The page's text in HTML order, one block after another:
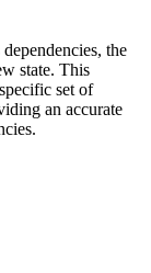
the
state. This
set of
an accurate